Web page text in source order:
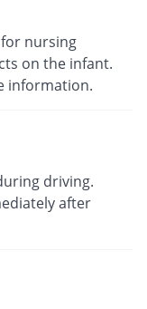
nursing
on the infant.
information.
driving.
after